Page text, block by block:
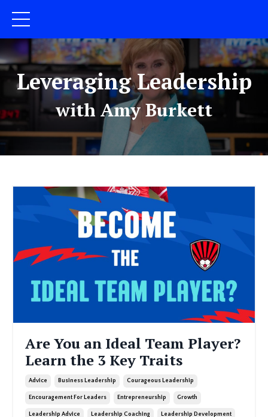
Leveraging Leadership
with Amy Burkett
Are You an Ideal Team Player?
Learn the 3 Key Traits
Advice Business Leadership Courageous Leadership
Encouragement For Leaders Entrepreneurship Growth
Leadership Advice Leadership Coaching Leadership Development